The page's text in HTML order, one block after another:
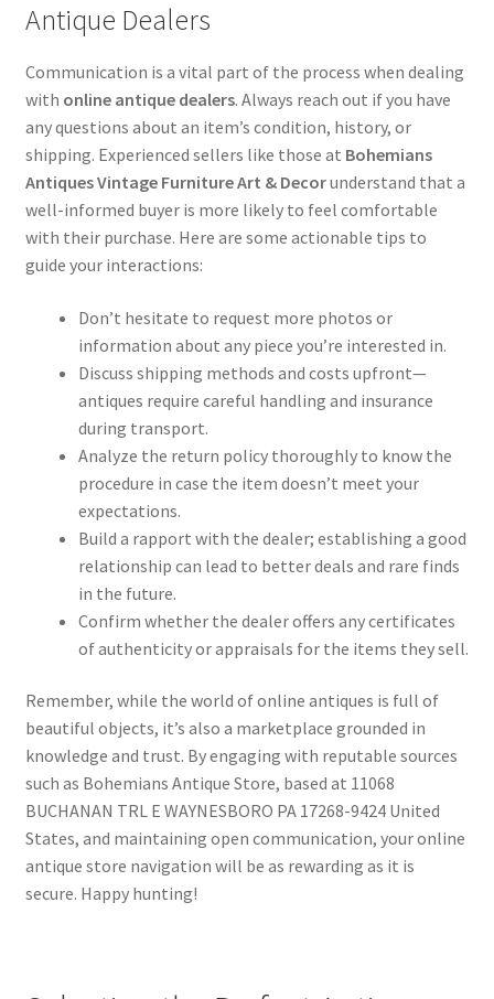
Antique Dealers
Communication is a vital part of the process when dealing
with online antique dealers. Always reach out if you have
any questions about an item’s condition, history, or
shipping. Experienced sellers like those at Bohemians
Antiques Vintage Furniture Art & Decorunderstand that a
well-informed buyer is more likely to feel comfortable
with their purchase. Here are some actionable tips to
guide your interactions:
Don’t hesitate to request more photos or
information about any piece you’re interested in.
Discuss shipping methods and costs upfront—
antiques require careful handling and insurance
during transport.
Analyze the return policy thoroughly to know the
procedure in case the item doesn’t meet your
expectations.
Build a rapport with the dealer; establishing a good
relationship can lead to better deals and rare finds
in the future.
Confirm whether the dealer offers any certificates
of authenticity or appraisals for the items they sell.
Remember, while the world of online antiques is full of
beautiful objects, it’s also a marketplace grounded in
knowledge and trust. By engaging with reputable sources
such as Bohemians Antique Store, based at 11068
BUCHANAN TRL E WAYNESBORO PA 17268-9424 United
States, and maintaining open communication, your online
antique store navigation will be as rewarding as it is
secure. Happy hunting!